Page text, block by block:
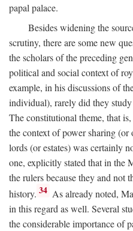
papal palace.
Besides widening the
scrutiny, there are some new
the scholars of the preceding
political and social context of
example, in his discussions of
individual), rarely did they
The constitutional theme, that
the context of power sharing
lords (or estates) was certainly
one, explicitly stated that in the
the rulers because they and not
history. 34 As already noted,
in this regard as well. Several
the considerable importance of